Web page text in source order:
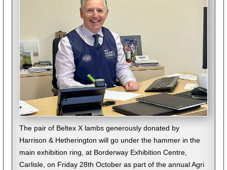
The pair of Beltex X lambs generously donated by
Harrison & Hetherington will go under the hammer in the
main exhibition ring, at Borderway Exhibition Centre,
Carlisle, on Friday 28th October as part of the annual Agri